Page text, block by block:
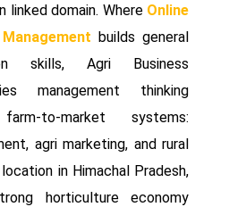
linked domain. Where Online
builds general
skills, Agri Business
management thinking
to-market systems:
agri marketing, and rural
in Himachal Pradesh,
horticulture economy